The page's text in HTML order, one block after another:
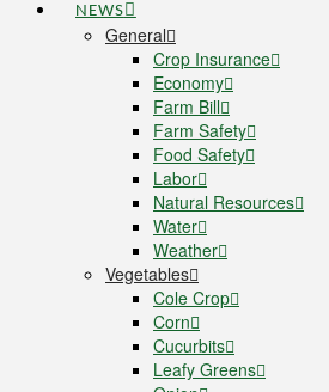
NEWS
General
Crop Insurance
Economy
Farm Bill
Farm Safety
Food Safety
Labor
Natural Resources
Water
Weather
Vegetables
Cole Crop
Corn
Cucurbits
Leafy Greens